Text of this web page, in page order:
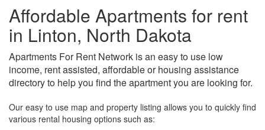
Affordable Apartments for rent
in Linton, North Dakota
Apartments For Rent Network is an easy to use low
income, rent assisted, affordable or housing assistance
directory to help you find the apartment you are looking for.
Our easy to use map and property listing allows you to quickly find
various rental housing options such as: